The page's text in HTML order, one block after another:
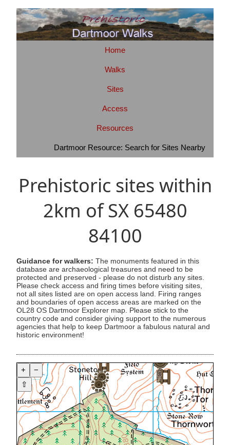
Home
Walks
Sites
Access
Resources
Dartmoor Resource: Search for Sites Nearby
Prehistoric sites within
2km of SX 65480
84100
Guidance for walkers: The monuments featured in this
database are archaeological treasures and need to be
protected and preserved - please do not disturb any sites.
Please check access and firing times before visiting sites,
not all sites listed are on open access land. Firing ranges
and boundaries of open access areas are marked on the
OL28 OS Dartmoor Explorer map. Please stick to the
country code and consider giving support to the numerous
agencies that help to keep Dartmoor a fabulous natural and
historic environment!
+
−
⇧